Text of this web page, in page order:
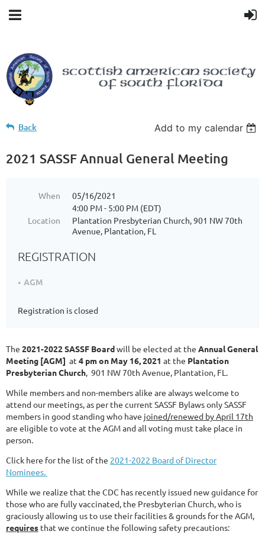
Back Add to my calendar
2021 SASSF Annual General Meeting
When
05/16/2021
4:00 PM - 5:00 PM (EDT)
Location
Plantation Presbyterian Church, 901 NW 70th
Avenue, Plantation, FL
REGISTRATION
AGM
Registration is closed
The 2021-2022 SASSF Boardwill be elected at the Annual General
Meeting [AGM] at 4 pm on May 16, 2021 at the Plantation
Presbyterian Church, 901 NW 70th Avenue, Plantation, FL.
While members and non-members alike are always welcome to
attend our meetings, as per the current SASSF Bylaws only SASSF
members in good standing who have joined/renewed by April 17th
are eligible to vote at the AGM and all voting must take place in
person.
Click here for the list of the 2021-2022 Board of Director
Nominees.
While we realize that the CDC has recently issued new guidance for
those who are fully vaccinated, the Presbyterian Church, who is
graciously allowing us to use their facilities & grounds for the AGM,
requires that we continue the following safety precautions: